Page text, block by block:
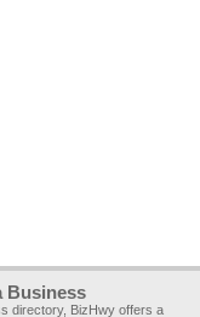
Business
directory, BizHwy offers a